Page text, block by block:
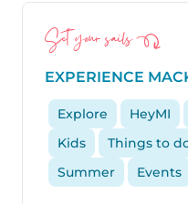
Set your sails
EXPERIENCE
Explore HeyMI
Kids
Things to
Summer
Events